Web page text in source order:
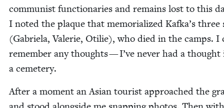
com­mu­nist func­tionar­ies and remains lost to this
I not­ed the plaque that memo­ri­al­ized Kafka’s three
(Gabriela, Valerie, Otilie), who died in the camps. I
remem­ber any thoughts — I’ve nev­er had a thought
a cemetery.
After a moment an Asian tourist approached the